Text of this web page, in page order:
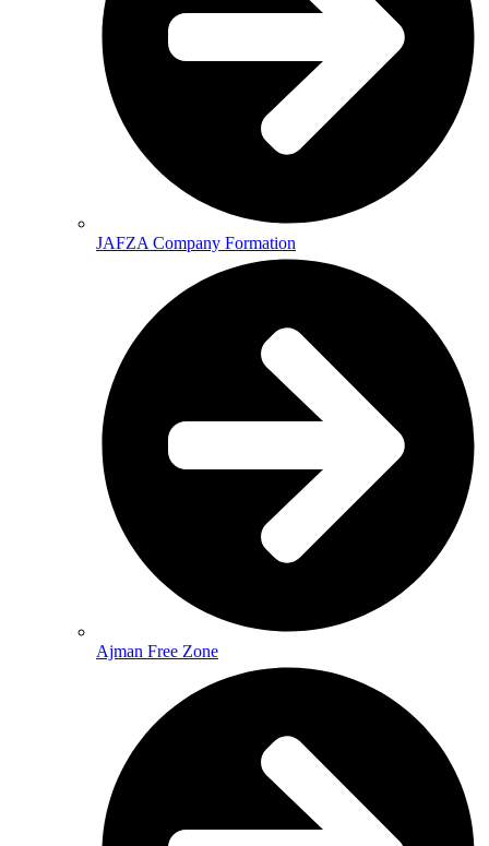
JAFZA Company Formation
Ajman Free Zone